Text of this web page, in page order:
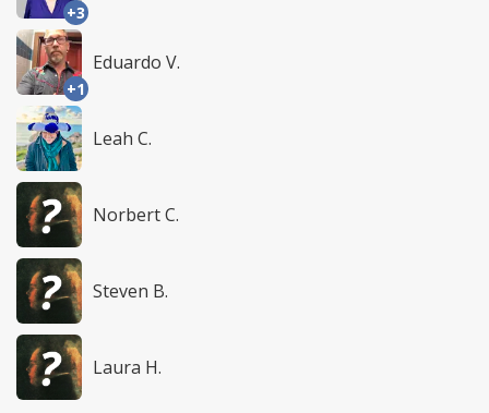
+3
+1
Eduardo V.
Leah C.
Norbert C.
Steven B.
Laura H.